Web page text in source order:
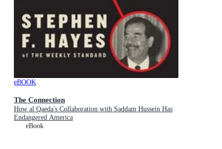
eBOOK
The Connection
How al Qaeda's Collaboration with Saddam Hussein Has
Endangered America
eBook